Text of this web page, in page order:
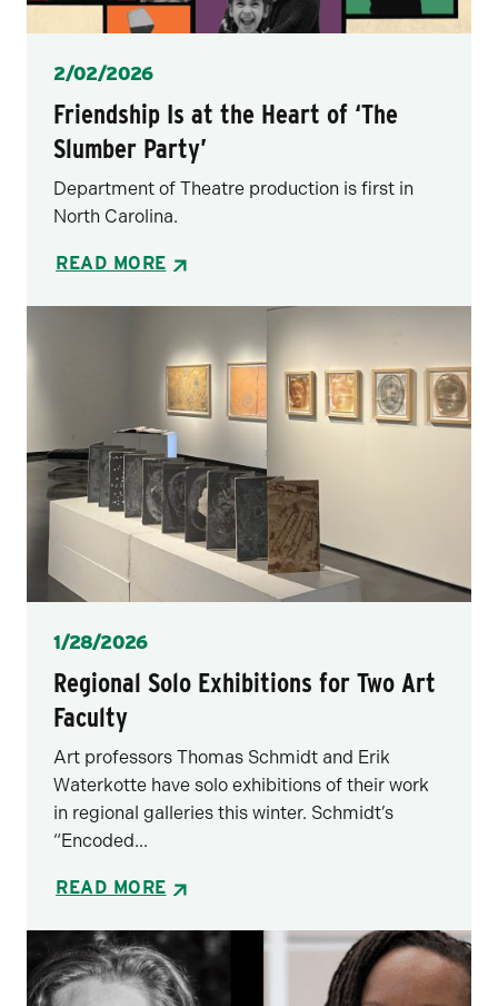
Posted
2/02/2026
Friendship Is at the Heart of ‘The
Slumber Party’
Department of Theatre production is first in
North Carolina.
READ MORE
Posted
1/28/2026
Regional Solo Exhibitions for Two Art
Faculty
Art professors Thomas Schmidt and Erik
Waterkotte have solo exhibitions of their work
in regional galleries this winter. Schmidt’s
“Encoded...
READ MORE